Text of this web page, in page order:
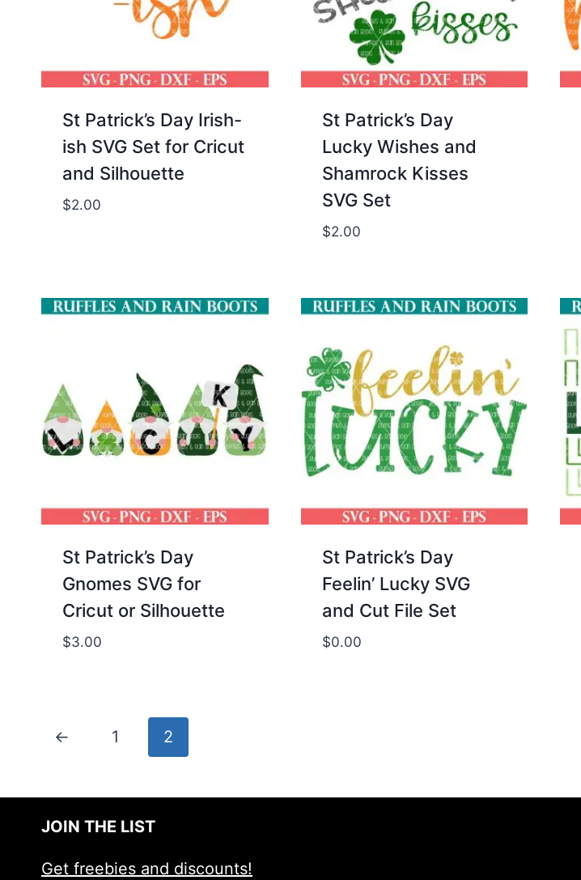
St Patrick’s Day Irish-
ish SVG Set for Cricut
and Silhouette
$2.00
St Patrick’s Day
Lucky Wishes and
Shamrock Kisses
SVG Set
$2.00
St Patrick’s Day
Gnomes SVG for
Cricut or Silhouette
$3.00
St Patrick’s Day
Feelin’ Lucky SVG
and Cut File Set
$0.00
← 1 2
JOIN THE LIST
Get freebies and discounts!